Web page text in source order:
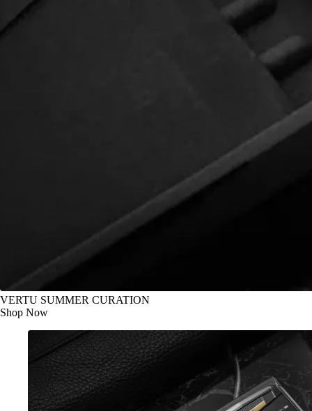
VERTU SUMMER CURATION
Shop Now